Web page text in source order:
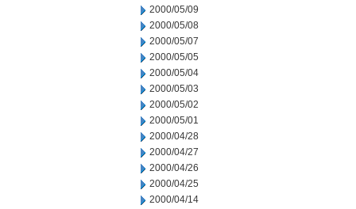
2000/05/09
2000/05/08
2000/05/07
2000/05/05
2000/05/04
2000/05/03
2000/05/02
2000/05/01
2000/04/28
2000/04/27
2000/04/26
2000/04/25
2000/04/14